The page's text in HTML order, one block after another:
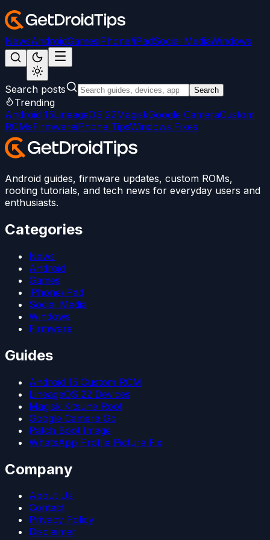
NewsAndroidGamesiPhone/iPadSocial MediaWindows
Search posts Search
Trending
Android 15LineageOS 22MagiskGoogle CameraCustom
ROMsFirmwareiPhone TipsWindows Fixes
Android guides, firmware updates, custom ROMs,
rooting tutorials, and tech news for everyday users and
enthusiasts.
Categories
News
Android
Games
iPhone/iPad
Social Media
Windows
Firmware
Guides
Android 15 Custom ROM
LineageOS 22 Devices
Magisk Kitsune Root
Google Camera Go
Patch Boot Image
WhatsApp Profile Picture Fix
Company
About Us
Contact
Privacy Policy
Disclaimer